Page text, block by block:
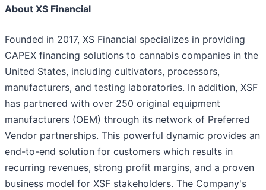
About XS Financial
Founded in 2017, XS Financial specializes in providing
CAPEX financing solutions to cannabis companies in the
United States, including cultivators, processors,
manufacturers, and testing laboratories. In addition, XSF
has partnered with over 250 original equipment
manufacturers (OEM) through its network of Preferred
Vendor partnerships. This powerful dynamic provides an
end-to-end solution for customers which results in
recurring revenues, strong profit margins, and a proven
business model for XSF stakeholders. The Company's